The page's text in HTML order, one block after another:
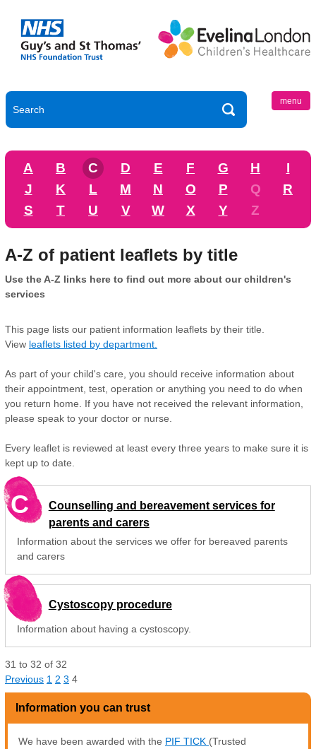
menu
A B C D E F G H
I
J
K L M N O P Q
R
S
T U V W X Y Z
A-Z of patient leaflets by title
Use the A-Z links here to find out more about our children's
services
This page lists our patient information leaflets by their title.
View leaflets listed by department.
As part of your child's care, you should receive information about
their appointment, test, operation or anything you need to do when
you return home. If you have not received the relevant information,
please speak to your doctor or nurse.
Every leaflet is reviewed at least every three years to make sure it is
kept up to date.
C
Counselling and bereavement services for
parents and carers
Information about the services we offer for bereaved parents
and carers
Cystoscopy procedure
Information about having a cystoscopy.
31 to 32 of 32
Previous 1 2 3 4
Information you can trust
We have been awarded with the PIF TICK (Trusted